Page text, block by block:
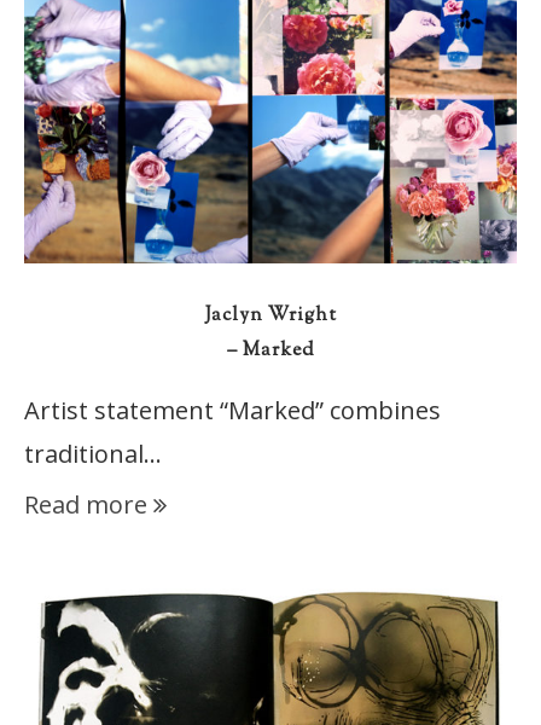
Jaclyn Wright
– Marked
Artist statement “Marked” combines
traditional…
Read more